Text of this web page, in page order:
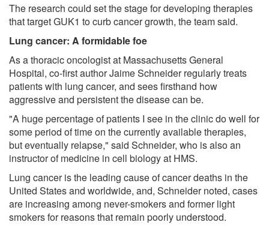
The research could set the stage for developing therapies
that target GUK1 to curb cancer growth, the team said.
Lung cancer: A formidable foe
As a thoracic oncologist at Massachusetts General
Hospital, co-first author Jaime Schneider regularly treats
patients with lung cancer, and sees firsthand how
aggressive and persistent the disease can be.
"A huge percentage of patients I see in the clinic do well for
some period of time on the currently available therapies,
but eventually relapse," said Schneider, who is also an
instructor of medicine in cell biology at HMS.
Lung cancer is the leading cause of cancer deaths in the
United States and worldwide, and, Schneider noted, cases
are increasing among never-smokers and former light
smokers for reasons that remain poorly understood.